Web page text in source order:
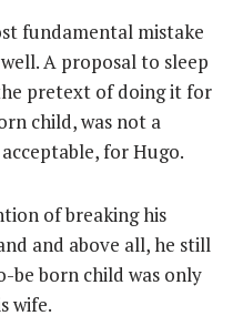
fundamental mistake
A proposal to sleep
pretext of doing it for
child, was not a
for Hugo.
of breaking his
and above all, he still
be born child was only
wife.